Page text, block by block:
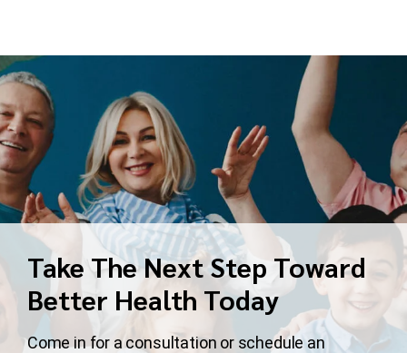
Take The Next Step Toward
Better Health Today
Come in for a consultation or schedule an